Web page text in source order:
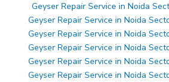
Geyser Repair Service in Noida
Geyser Repair Service in Noida
Geyser Repair Service in Noida
Geyser Repair Service in Noida
Geyser Repair Service in Noida
Geyser Repair Service in Noida